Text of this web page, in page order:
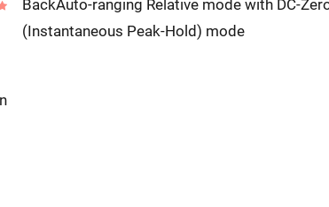
BackAuto-ranging Relative mode with DC-
(Instantaneous Peak-Hold) mode